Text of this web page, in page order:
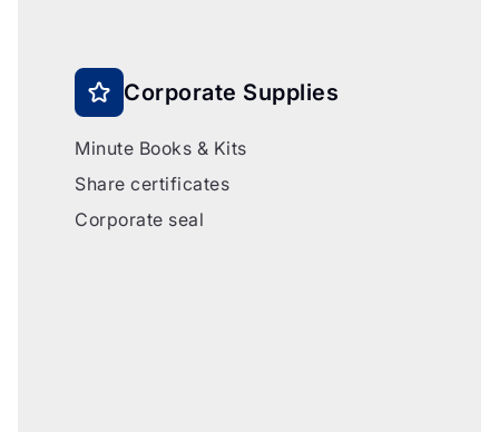
Corporate Supplies
Minute Books & Kits
Share certificates
Corporate seal